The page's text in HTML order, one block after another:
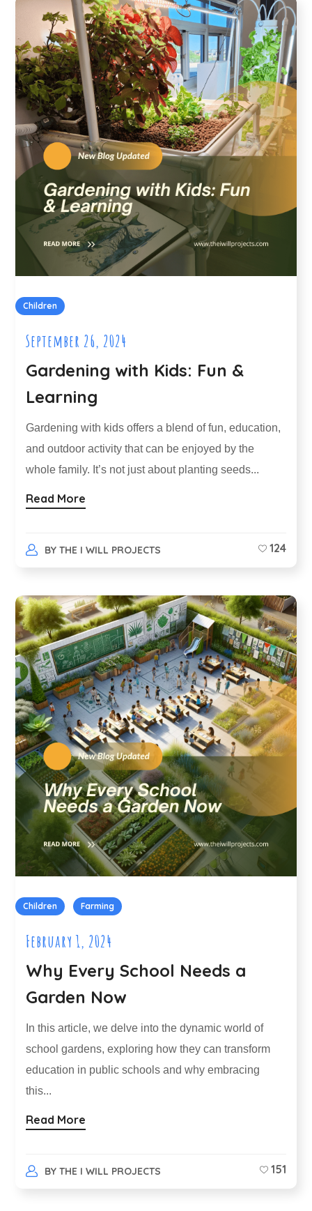
Children
September 26, 2024
Gardening with Kids: Fun &
Learning
Gardening with kids offers a blend of fun, education,
and outdoor activity that can be enjoyed by the
whole family. It’s not just about planting seeds...
Read More
BY THE I WILL PROJECTS 124
Children Farming
February 1, 2024
Why Every School Needs a
Garden Now
In this article, we delve into the dynamic world of
school gardens, exploring how they can transform
education in public schools and why embracing
this...
Read More
BY THE I WILL PROJECTS 151